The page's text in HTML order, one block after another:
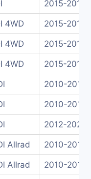
2015-2018
4WD 2015-2017
4WD 2015-2018
4WD 2015-2018
2010-2012
2010-2012
2012-2020
Allrad 2010-2015
Allrad 2010-2012